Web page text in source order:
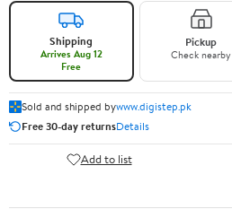
Shipping
Arrives Aug 12
Free
Pickup
Check nearby
Sold and shipped bywww.digistep.pk
Free 30-day returnsDetails
Add to list